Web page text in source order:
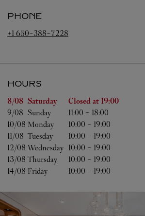
PHONE
+1 650-388-7228
HOURS
Day of the Week Hours
8/08 Saturday Closed at 19:00
9/08 Sunday 11:00 - 18:00
10/08 Monday 10:00 - 19:00
11/08 Tuesday 10:00 - 19:00
12/08 Wednesday 10:00 - 19:00
13/08 Thursday 10:00 - 19:00
14/08 Friday 10:00 - 19:00